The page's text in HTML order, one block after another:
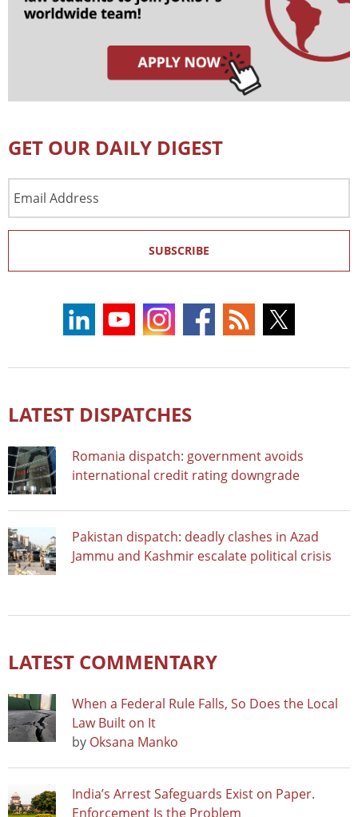
GET OUR DAILY DIGEST
Address
SUBSCRIBE
LATEST DISPATCHES
Romania dispatch: government avoids
international credit rating downgrade
Pakistan dispatch: deadly clashes in Azad
Jammu and Kashmir escalate political crisis
LATEST COMMENTARY
When a Federal Rule Falls, So Does the Local
Law Built on It
by Oksana Manko
India’s Arrest Safeguards Exist on Paper.
Enforcement Is the Problem